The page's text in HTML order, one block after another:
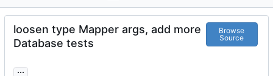
loosen type Mapper args, add more
Database tests
Browse
Source
...